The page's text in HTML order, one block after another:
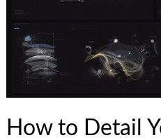
How to Detail